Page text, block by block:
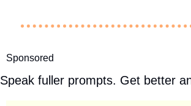
Sponsored
Speak fuller prompts. Get better